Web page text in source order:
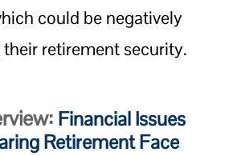
could be negatively
retirement security.
Financial Issues
Retirement Face